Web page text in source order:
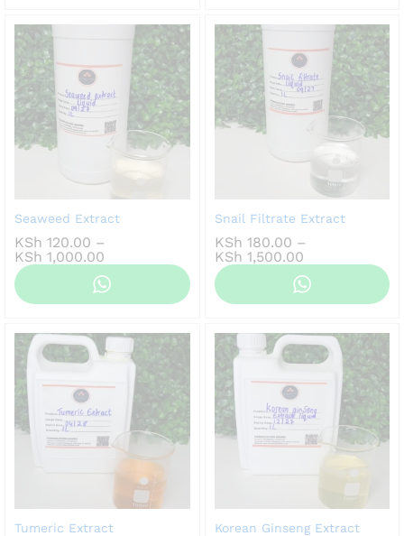
Seaweed Extract
KSh 120.00 –
KSh 1,000.00
range:
KSh 120.00
Snail Filtrate Extract
KSh 180.00 –
KSh 1,500.00Price
range:
KSh 180.00
through
Tumeric Extract Korean Ginseng Extract